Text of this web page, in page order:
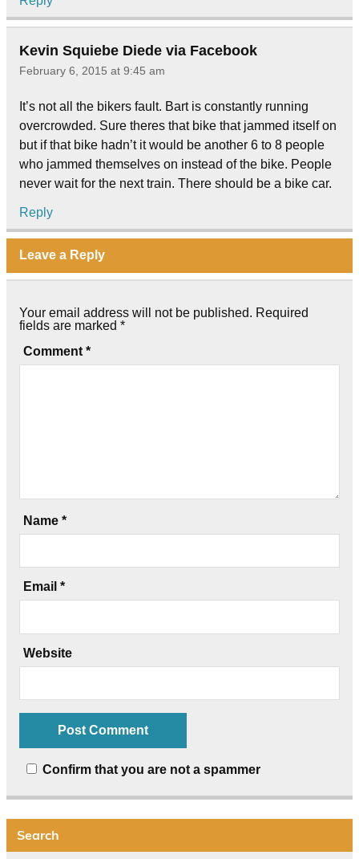
Kevin Squiebe Diede via Facebook
February 6, 2015 at 9:45 am
It’s not all the bikers fault. Bart is constantly running
overcrowded. Sure theres that bike that jammed itself on
but if that bike hadn’t it would be another 6 to 8 people
who jammed themselves on instead of the bike. People
never wait for the next train. There should be a bike car.
Reply
Leave a Reply
Your email address will not be published. Required
fields are marked *
Comment *
Name *
Email *
Website
Confirm that you are not a spammer
Search